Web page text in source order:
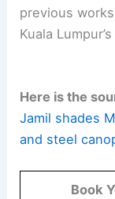
previous
Kuala
Here is the
Jamil shades
and steel
Book